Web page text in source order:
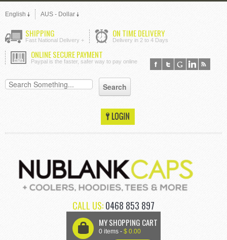
English AUS - Dollar
SHIPPING
Fast National Delivery +
ON TIME DELIVERY
Delivery in 2 to 4 Days
ONLINE SECURE PAYMENT
Paypal is the faster, safer way to pay online
CALL US:0468 853 897
U MY SHOPPING CART
0 items - $ 0.00